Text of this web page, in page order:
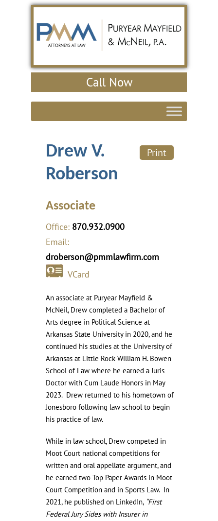
Call Now
Drew V.
Roberson
Print
Associate
Office: 870.932.0900
Email:
droberson@pmmlawfirm.com
VCard
An associate at Puryear Mayfield &
McNeil, Drew completed a Bachelor of
Arts degree in Political Science at
Arkansas State University in 2020, and he
continued his studies at the University of
Arkansas at Little Rock William H. Bowen
School of Law where he earned a Juris
Doctor with Cum Laude Honors in May
2023. Drew returned to his hometown of
Jonesboro following law school to begin
his practice of law.
While in law school, Drew competed in
Moot Court national competitions for
written and oral appellate argument, and
he earned two Top Paper Awards in Moot
Court Competition and in Sports Law. In
2021, he published on LinkedIn, “First
Federal Jury Sides with Insurer in